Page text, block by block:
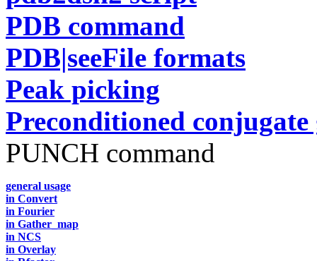
PDB command
PDB|seeFile formats
Peak picking
Preconditioned
PUNCH command
general usage
in Convert
in Fourier
in Gather_map
in NCS
in Overlay